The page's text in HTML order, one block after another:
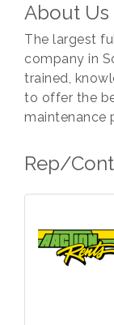
About Us
The largest
company in
trained,
to offer the
maintenance
Rep/